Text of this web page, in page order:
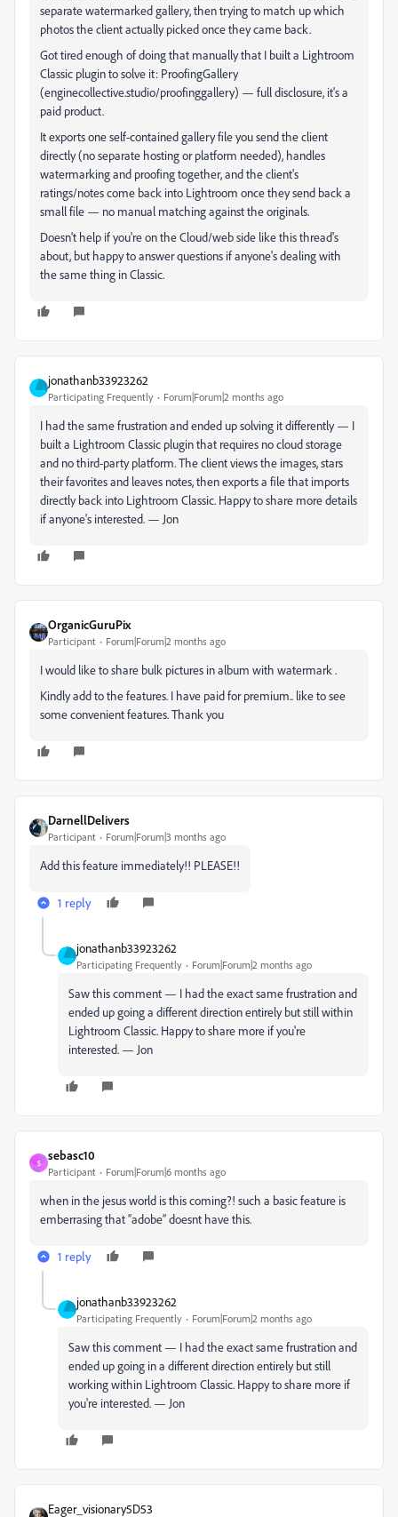
separate watermarked gallery, then trying to match up which
photos the client actually picked once they came back.
Got tired enough of doing that manually that I built a Lightroom
Classic plugin to solve it: ProofingGallery
(enginecollective.studio/proofinggallery) — full disclosure, it's a
paid product.
It exports one self-contained gallery file you send the client
directly (no separate hosting or platform needed), handles
watermarking and proofing together, and the client's
ratings/notes come back into Lightroom once they send back a
small file — no manual matching against the originals.
Doesn't help if you're on the Cloud/web side like this thread's
about, but happy to answer questions if anyone's dealing with
the same thing in Classic.
jonathanb33923262
Participating Frequently Forum|Forum|2 months ago
I had the same frustration and ended up solving it differently — I
built a Lightroom Classic plugin that requires no cloud storage
and no third-party platform. The client views the images, stars
their favorites and leaves notes, then exports a file that imports
directly back into Lightroom Classic. Happy to share more details
if anyone's interested. — Jon
OrganicGuruPix
Participant Forum|Forum|2 months ago
I would like to share bulk pictures in album with watermark .
Kindly add to the features. I have paid for premium.. like to see
some convenient features. Thank you
DarnellDelivers
Participant Forum|Forum|3 months ago
Add this feature immediately!! PLEASE!!
1 reply
jonathanb33923262
Participating Frequently Forum|Forum|2 months ago
Saw this comment — I had the exact same frustration and
ended up going a different direction entirely but still within
Lightroom Classic. Happy to share more if you're
interested. — Jon
S
sebasc10
Participant Forum|Forum|6 months ago
when in the jesus world is this coming?! such a basic feature is
emberrasing that “adobe” doesnt have this.
1 reply
jonathanb33923262
Participating Frequently Forum|Forum|2 months ago
Saw this comment — I had the exact same frustration and
ended up going in a different direction entirely but still
working within Lightroom Classic. Happy to share more if
you're interested. — Jon
Eager_visionary5D53